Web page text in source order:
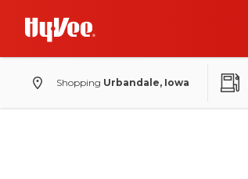
Shopping Urbandale, Iowa